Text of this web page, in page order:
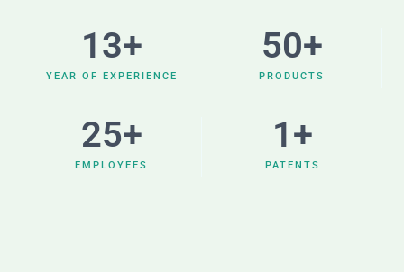
YEAR OF EXPERIENCE
13+
PRODUCTS
50+
EMPLOYEES
25+
PATENTS
1+